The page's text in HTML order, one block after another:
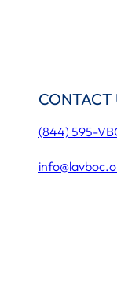
CONTACT
(844) 595-